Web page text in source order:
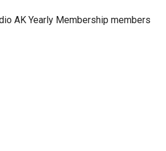
AK Yearly Membership members